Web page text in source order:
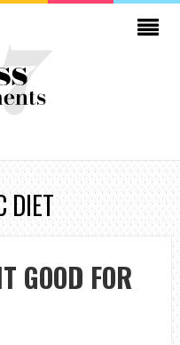
DIET
GOOD FOR